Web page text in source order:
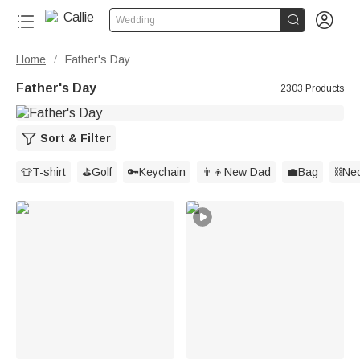
Wedding  
Home / Father's Day
Father's Day 2303 Products
Sort & Filter
👕T-shirt ⛳️Golf 🔑Keychain 👨‍👦New Dad 💼Bag